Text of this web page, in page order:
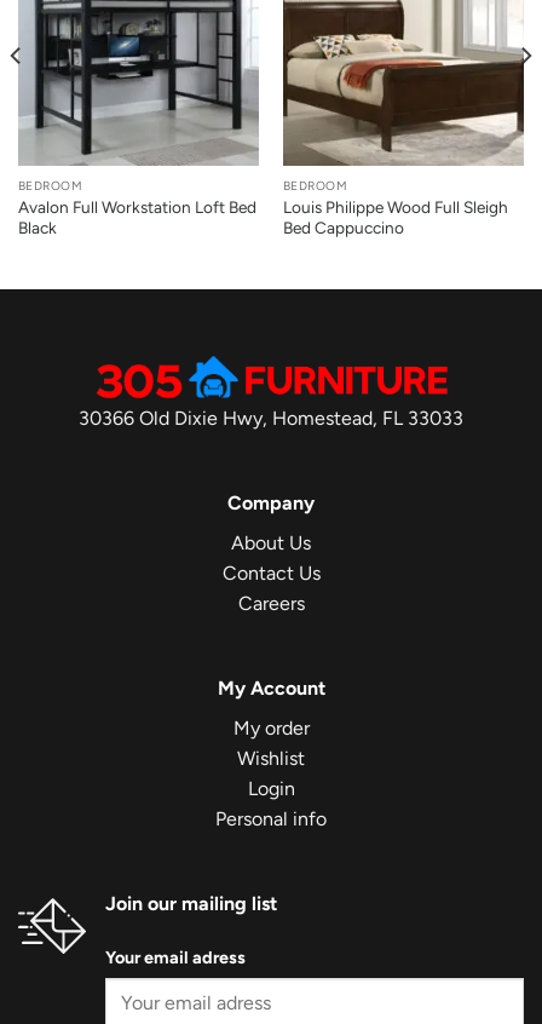
BEDROOM
Avalon Full Workstation Loft Bed
Black
BEDROOM
Louis Philippe Wood Full Sleigh
Bed Cappuccino
30366 Old Dixie Hwy, Homestead, FL 33033
Company
About Us
Contact Us
Careers
My Account
My order
Wishlist
Login
Personal info
Join our mailing list
Your email adress